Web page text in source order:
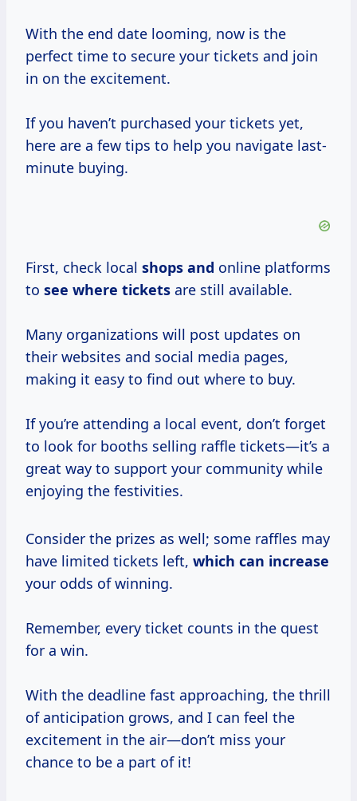
With the end date looming, now is the
perfect time to secure your tickets and join
in on the excitement.
If you haven’t purchased your tickets yet,
here are a few tips to help you navigate last-
minute buying.
First, check local shops and online platforms
to see where tickets are still available.
Many organizations will post updates on
their websites and social media pages,
making it easy to find out where to buy.
If you’re attending a local event, don’t forget
to look for booths selling raffle tickets—it’s a
great way to support your community while
enjoying the festivities.
Consider the prizes as well; some raffles may
have limited tickets left, which can increase
your odds of winning.
Remember, every ticket counts in the quest
for a win.
With the deadline fast approaching, the thrill
of anticipation grows, and I can feel the
excitement in the air—don’t miss your
chance to be a part of it!